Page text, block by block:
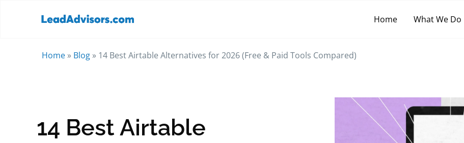
Home What We Do
Home » Blog » 14 Best Airtable Alternatives for 2026 (Free & Paid Tools Compared)
14 Best Airtable